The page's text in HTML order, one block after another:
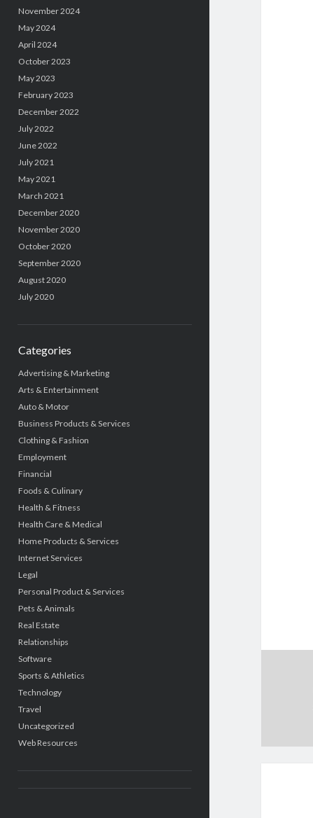
November 2024
May 2024
April 2024
October 2023
May 2023
February 2023
December 2022
July 2022
June 2022
July 2021
May 2021
March 2021
December 2020
November 2020
October 2020
September 2020
August 2020
July 2020
Categories
Advertising & Marketing
Arts & Entertainment
Auto & Motor
Business Products & Services
Clothing & Fashion
Employment
Financial
Foods & Culinary
Health & Fitness
Health Care & Medical
Home Products & Services
Internet Services
Legal
Personal Product & Services
Pets & Animals
Real Estate
Relationships
Software
Sports & Athletics
Technology
Travel
Uncategorized
Web Resources